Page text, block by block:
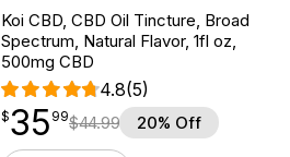
Koi CBD, CBD Oil Tincture, Broad
Spectrum, Natural Flavor, 1fl oz,
500mg CBD
4.8(5)
$35.99
$35
point 99$44.99 20% Off